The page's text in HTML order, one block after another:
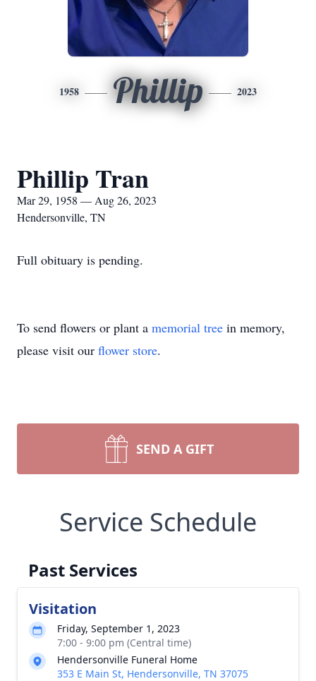
1958 Phillip 2023
Phillip Tran
Mar 29, 1958 — Aug 26, 2023
Hendersonville, TN
Full obituary is pending.
To send flowers or plant a memorial tree in memory,
please visit our flower store.
SEND A GIFT
Service Schedule
Past Services
Visitation
Friday, September 1, 2023
7:00 - 9:00 pm (Central time)
Hendersonville Funeral Home
353 E Main St, Hendersonville, TN 37075